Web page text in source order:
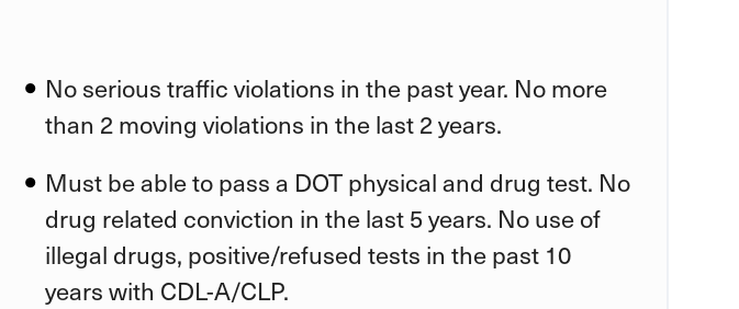
No serious traffic violations in the past year. No more
than 2 moving violations in the last 2 years.
Must be able to pass a DOT physical and drug test. No
drug related conviction in the last 5 years. No use of
illegal drugs, positive/refused tests in the past 10
years with CDL-A/CLP.